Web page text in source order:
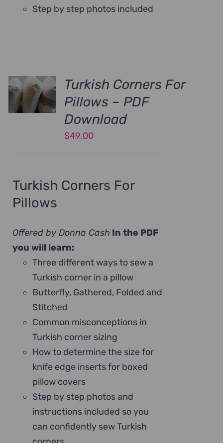
Step by step photos included
Turkish Corners For
Pillows – PDF
Download
$49.00
Turkish Corners For
Pillows
Offered by Donna Cash In the PDF
you will learn:
Three different ways to sew a
Turkish corner in a pillow
Butterfly, Gathered, Folded and
Stitched
Common misconceptions in
Turkish corner sizing
How to determine the size for
knife edge inserts for boxed
pillow covers
Step by step photos and
instructions included so you
can confidently sew Turkish